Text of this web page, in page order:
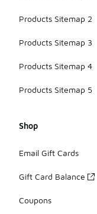
Products Sitemap 2
Products Sitemap 3
Products Sitemap 4
Products Sitemap 5
Shop
Email Gift Cards
Gift Card Balance
Coupons